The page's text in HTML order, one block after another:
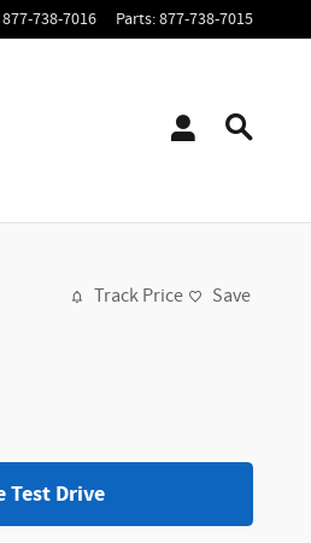
877-738-7016 Parts:877-738-7015
Track Price Save
Test Drive